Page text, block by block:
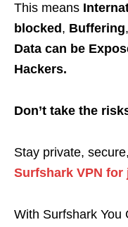
This means
blocked , Buffering
Data can be
Hackers.
Don’t take the
Stay private,
Surfshark VPN for
With Surfshark You